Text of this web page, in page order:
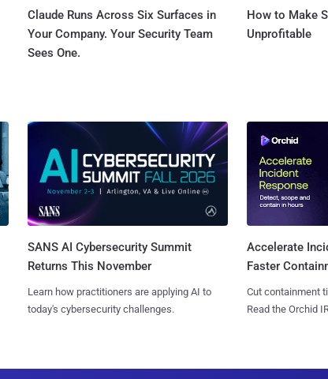
Claude Runs Across Six Surfaces in
Your Company. Your Security Team
Sees One.
How to Make
Unprofitable
SANS AI Cybersecurity Summit
Returns This November
Learn how practitioners are applying AI to
today's cybersecurity challenges.
Accelerate
Faster
Cut containment
Read the Orchid